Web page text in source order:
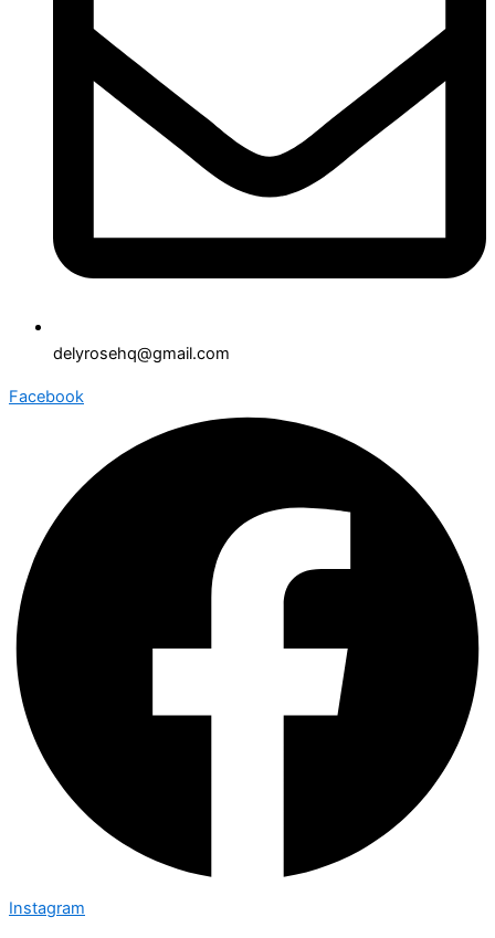
delyrosehq@gmail.com
Facebook
Instagram